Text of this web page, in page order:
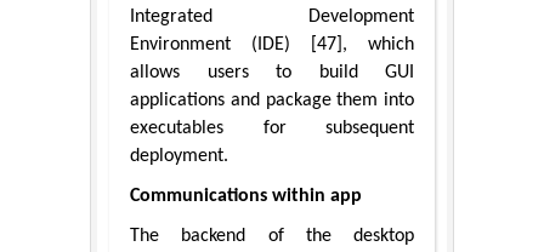
Integrated Development
Environment (IDE) [47], which
allows users to build GUI
applications and package them into
executables for subsequent
deployment.
Communications within app
The backend of the desktop